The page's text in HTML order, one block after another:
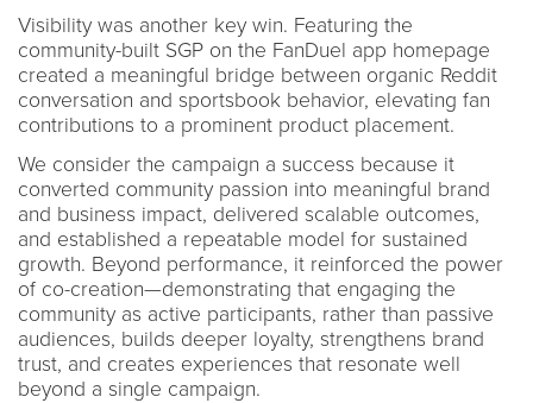
Visibility was another key win. Featuring the
community-built SGP on the FanDuel app homepage
created a meaningful bridge between organic Reddit
conversation and sportsbook behavior, elevating fan
contributions to a prominent product placement.
We consider the campaign a success because it
converted community passion into meaningful brand
and business impact, delivered scalable outcomes,
and established a repeatable model for sustained
growth. Beyond performance, it reinforced the power
of co-creation—demonstrating that engaging the
community as active participants, rather than passive
audiences, builds deeper loyalty, strengthens brand
trust, and creates experiences that resonate well
beyond a single campaign.